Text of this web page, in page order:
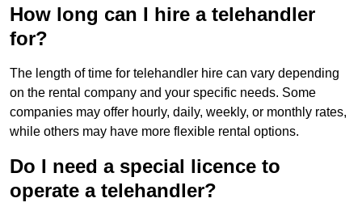
How long can I hire a telehandler
for?
The length of time for telehandler hire can vary depending
on the rental company and your specific needs. Some
companies may offer hourly, daily, weekly, or monthly rates,
while others may have more flexible rental options.
Do I need a special licence to
operate a telehandler?